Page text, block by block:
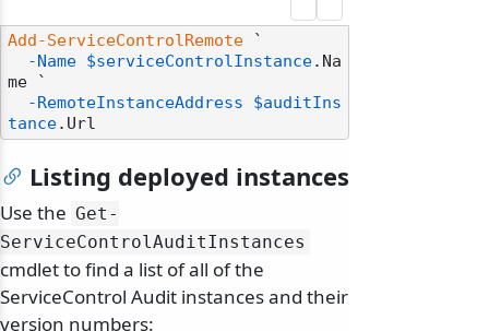
Add-ServiceControlRemote `
-Name
$serviceControlInstance.Na
me `
-RemoteInstanceAddress
$auditIns
tance
Listing deployed instances
Use the Get-
ServiceControlAuditInstances
cmdlet to find a list of all of the
ServiceControl Audit instances and their
version numbers: